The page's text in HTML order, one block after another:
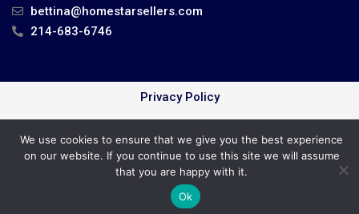
bettina@homestarsellers.com
214-683-6746
Privacy Policy
Cookie Policy
We use cookies to ensure that we give you the best experience
on our website. If you continue to use this site we will assume
that you are happy with it.
Ok